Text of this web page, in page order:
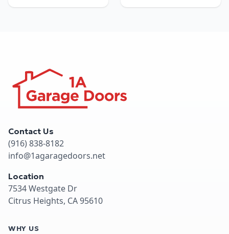
Contact Us
(916) 838-8182
info@1agaragedoors.net
Location
7534 Westgate Dr
Citrus Heights, CA 95610
WHY US